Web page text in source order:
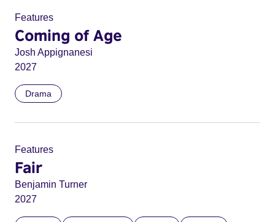
Features
Coming of Age
Josh Appignanesi
2027
Drama
Features
Fair
Benjamin Turner
2027